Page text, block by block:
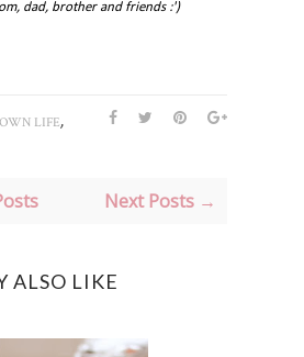
dad, brother and friends :')
OWN LIFE,
Next Posts →
ALSO LIKE